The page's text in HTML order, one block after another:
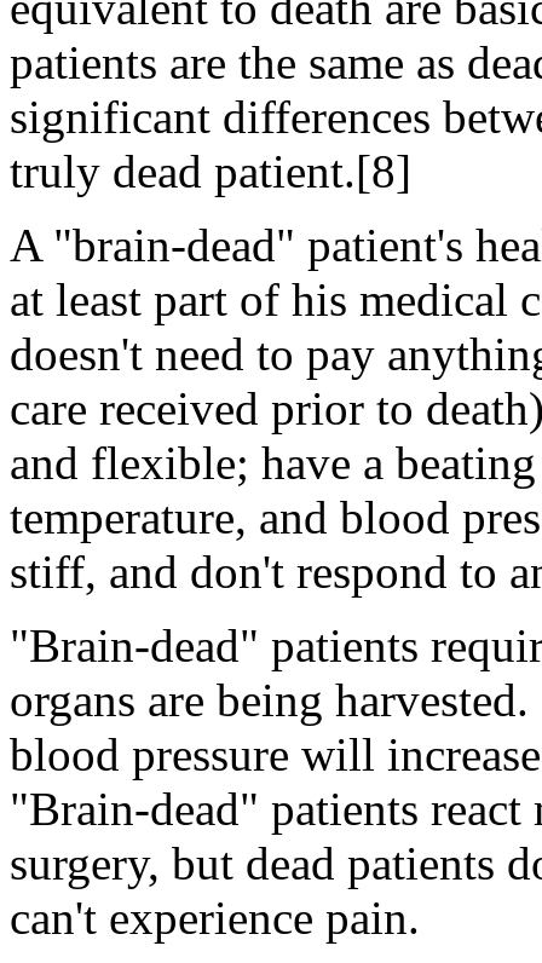
patients are the same as
significant differences
truly dead patient.[8]
A "brain-dead" patient's
at least part of his medical
doesn't need to pay
care received prior to
and flexible; have a
temperature, and blood
stiff, and don't respond to
"Brain-dead" patients
organs are being
blood pressure will
"Brain-dead" patients
surgery, but dead patients
can't experience pain.